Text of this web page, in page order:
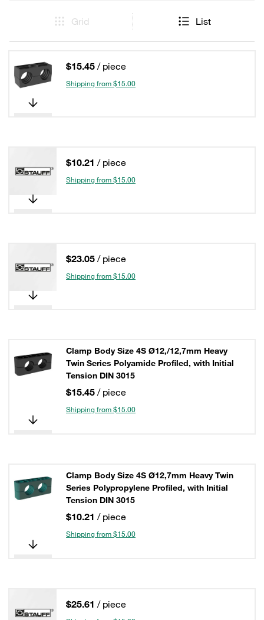
Grid List
$15.45 / piece
Shipping from $15.00
$10.21 / piece
Shipping from $15.00
$23.05 / piece
Shipping from $15.00
Clamp Body Size 4S Ø12,/12,7mm Heavy
Twin Series Polyamide Profiled, with Initial
Tension DIN 3015
$15.45 / piece
Shipping from $15.00
Clamp Body Size 4S Ø12,7mm Heavy Twin
Series Polypropylene Profiled, with Initial
Tension DIN 3015
$10.21 / piece
Shipping from $15.00
$25.61 / piece